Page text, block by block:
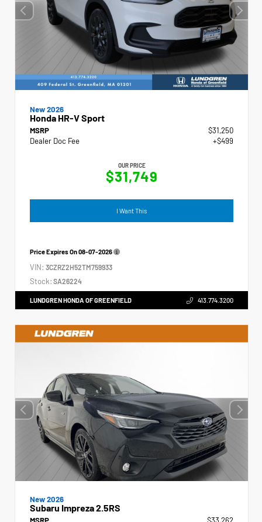
New 2026
Honda HR-V Sport
MSRP
$31,250
Dealer Doc Fee
+$499
OUR PRICE
$31,749
I Want This
Price Expires On08-07-2026
VIN: 3CZRZ2H52TM759933
Stock: SA26224
LUNDGREN HONDA OF GREENFIELD 413.774.3200
New 2026
Subaru Impreza 2.5RS